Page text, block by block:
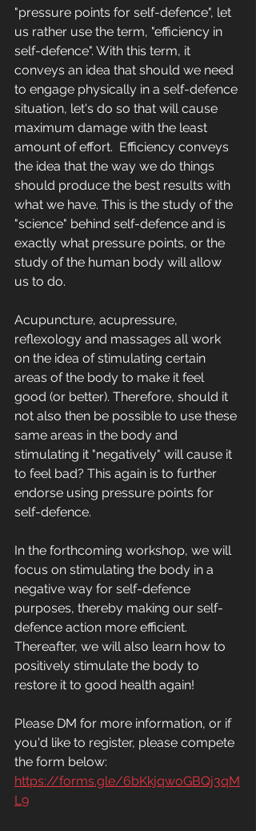
"pressure points for self-defence", let
us rather use the term, "efficiency in
self-defence". With this term, it
conveys an idea that should we need
to engage physically in a self-defence
situation, let's do so that will cause
maximum damage with the least
amount of effort.  Efficiency conveys
the idea that the way we do things
should produce the best results with
what we have. This is the study of the
"science" behind self-defence and is
exactly what pressure points, or the
study of the human body will allow
us to do.
Acupuncture, acupressure,
reflexology and massages all work
on the idea of stimulating certain
areas of the body to make it feel
good (or better). Therefore, should it
not also then be possible to use these
same areas in the body and
stimulating it "negatively" will cause it
to feel bad? This again is to further
endorse using pressure points for
self-defence.
In the forthcoming workshop, we will
focus on stimulating the body in a
negative way for self-defence
purposes, thereby making our self-
defence action more efficient.
Thereafter, we will also learn how to
positively stimulate the body to
restore it to good health again!
Please DM for more information, or if
you'd like to register, please compete
the form below:
https://forms.gle/6bKkjqwoGBQj3qM
L9